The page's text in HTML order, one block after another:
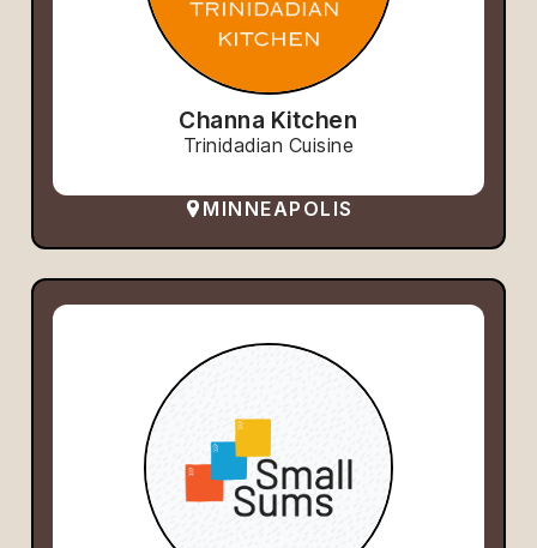
Channa Kitchen
Trinidadian Cuisine
MINNEAPOLIS